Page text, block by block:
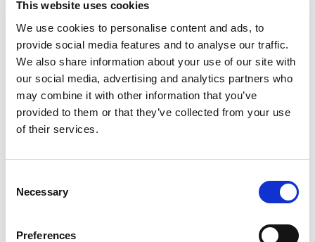
This website uses cookies
We use cookies to personalise content and ads, to
provide social media features and to analyse our traffic.
We also share information about your use of our site with
our social media, advertising and analytics partners who
may combine it with other information that you’ve
provided to them or that they’ve collected from your use
of their services.
Selection
Necessary
Preferences
Beam through 30×60
€ 200,00
How to use mould